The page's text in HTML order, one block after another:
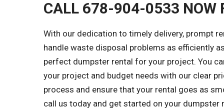
CALL 678-904-0533 NOW
With our dedication to timely delivery, prompt
handle waste disposal problems as efficiently
perfect dumpster rental for your project. You
your project and budget needs with our clear
process and ensure that your rental goes as
call us today and get started on your dumpster